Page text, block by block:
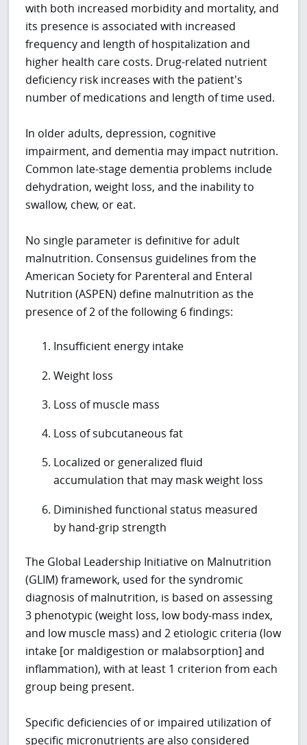
with both increased morbidity and mortality, and
its presence is associated with increased
frequency and length of hospitalization and
higher health care costs. Drug-related nutrient
deficiency risk increases with the patient's
number of medications and length of time used.
In older adults, depression, cognitive
impairment, and dementia may impact nutrition.
Common late-stage dementia problems include
dehydration, weight loss, and the inability to
swallow, chew, or eat.
No single parameter is definitive for adult
malnutrition. Consensus guidelines from the
American Society for Parenteral and Enteral
Nutrition (ASPEN) define malnutrition as the
presence of 2 of the following 6 findings:
Insufficient energy intake
Weight loss
Loss of muscle mass
Loss of subcutaneous fat
Localized or generalized fluid
accumulation that may mask weight loss
Diminished functional status measured
by hand-grip strength
The Global Leadership Initiative on Malnutrition
(GLIM) framework, used for the syndromic
diagnosis of malnutrition, is based on assessing
3 phenotypic (weight loss, low body-mass index,
and low muscle mass) and 2 etiologic criteria (low
intake [or maldigestion or malabsorption] and
inflammation), with at least 1 criterion from each
group being present.
Specific deficiencies of or impaired utilization of
specific micronutrients are also considered